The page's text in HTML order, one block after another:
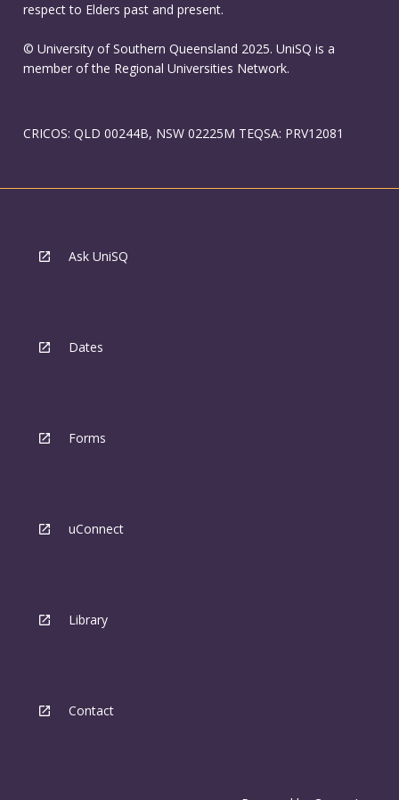
respect to Elders past and present.
© University of Southern Queensland 2025. UniSQ is a
member of the Regional Universities Network.
CRICOS: QLD 00244B, NSW 02225M TEQSA: PRV12081
Ask UniSQ
Dates
Forms
uConnect
Library
Contact